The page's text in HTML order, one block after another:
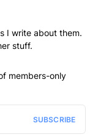
I write about them.
stuff.
members-only
SUBSCRIBE